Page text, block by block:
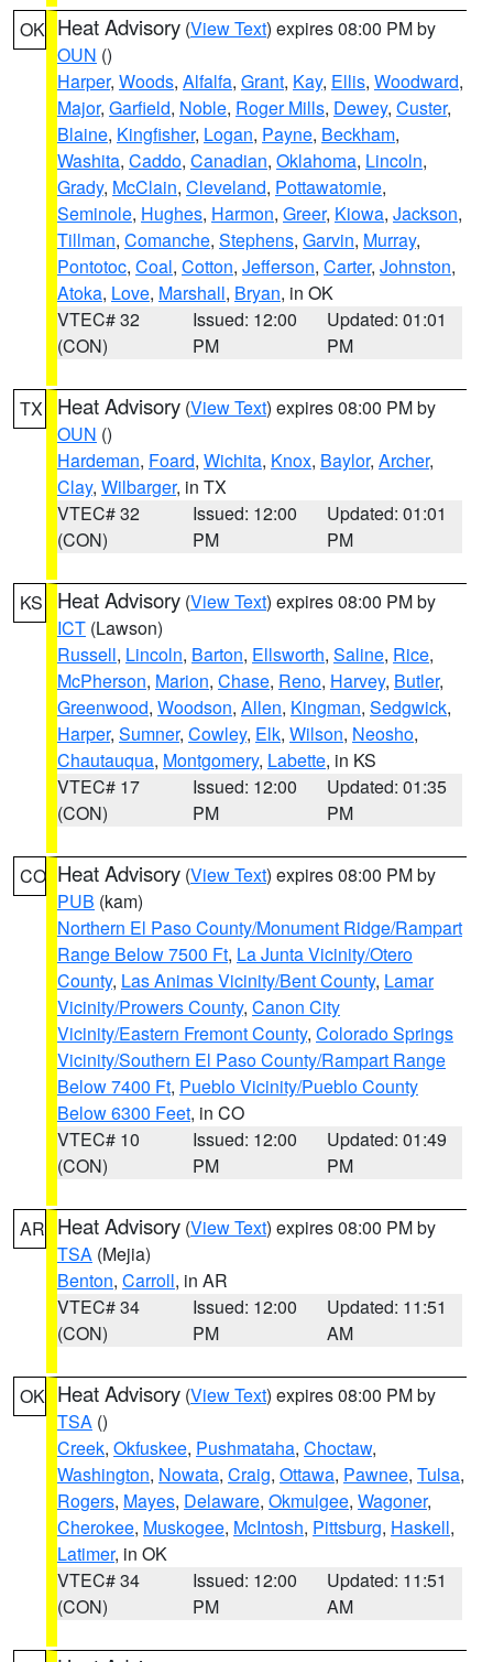
OK Heat Advisory (View Text) expires 08:00 PM by
OUN ()
Harper, Woods, Alfalfa, Grant, Kay, Ellis, Woodward,
Major, Garfield, Noble, Roger Mills, Dewey, Custer,
Blaine, Kingfisher, Logan, Payne, Beckham,
Washita, Caddo, Canadian, Oklahoma, Lincoln,
Grady, McClain, Cleveland, Pottawatomie,
Seminole, Hughes, Harmon, Greer, Kiowa, Jackson,
Tillman, Comanche, Stephens, Garvin, Murray,
Pontotoc, Coal, Cotton, Jefferson, Carter, Johnston,
Atoka, Love, Marshall, Bryan, in OK
VTEC# 32
(CON)
Issued: 12:00
PM
Updated: 01:01
PM
TX Heat Advisory (View Text) expires 08:00 PM by
OUN ()
Hardeman, Foard, Wichita, Knox, Baylor, Archer,
Clay, Wilbarger, in TX
VTEC# 32
(CON)
Issued: 12:00
PM
Updated: 01:01
PM
KS Heat Advisory (View Text) expires 08:00 PM by
ICT (Lawson)
Russell, Lincoln, Barton, Ellsworth, Saline, Rice,
McPherson, Marion, Chase, Reno, Harvey, Butler,
Greenwood, Woodson, Allen, Kingman, Sedgwick,
Harper, Sumner, Cowley, Elk, Wilson, Neosho,
Chautauqua, Montgomery, Labette, in KS
VTEC# 17
(CON)
Issued: 12:00
PM
Updated: 01:35
PM
CO Heat Advisory (View Text) expires 08:00 PM by
PUB (kam)
Northern El Paso County/Monument Ridge/Rampart
Range Below 7500 Ft, La Junta Vicinity/Otero
County, Las Animas Vicinity/Bent County, Lamar
Vicinity/Prowers County, Canon City
Vicinity/Eastern Fremont County, Colorado Springs
Vicinity/Southern El Paso County/Rampart Range
Below 7400 Ft, Pueblo Vicinity/Pueblo County
Below 6300 Feet, in CO
VTEC# 10
(CON)
Issued: 12:00
PM
Updated: 01:49
PM
AR Heat Advisory (View Text) expires 08:00 PM by
TSA (Mejia)
Benton, Carroll, in AR
VTEC# 34
(CON)
Issued: 12:00
PM
Updated: 11:51
AM
OK Heat Advisory (View Text) expires 08:00 PM by
TSA ()
Creek, Okfuskee, Pushmataha, Choctaw,
Washington, Nowata, Craig, Ottawa, Pawnee, Tulsa,
Rogers, Mayes, Delaware, Okmulgee, Wagoner,
Cherokee, Muskogee, McIntosh, Pittsburg, Haskell,
Latimer, in OK
VTEC# 34
(CON)
Issued: 12:00
PM
Updated: 11:51
AM